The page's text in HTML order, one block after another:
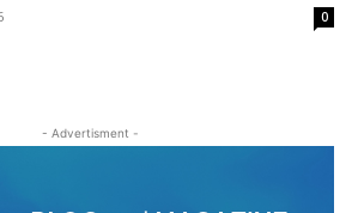
0
- Advertisment -